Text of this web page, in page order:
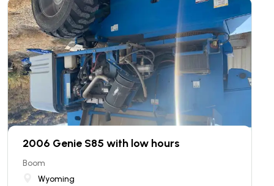
2006 Genie S85 with low hours
Boom
Wyoming